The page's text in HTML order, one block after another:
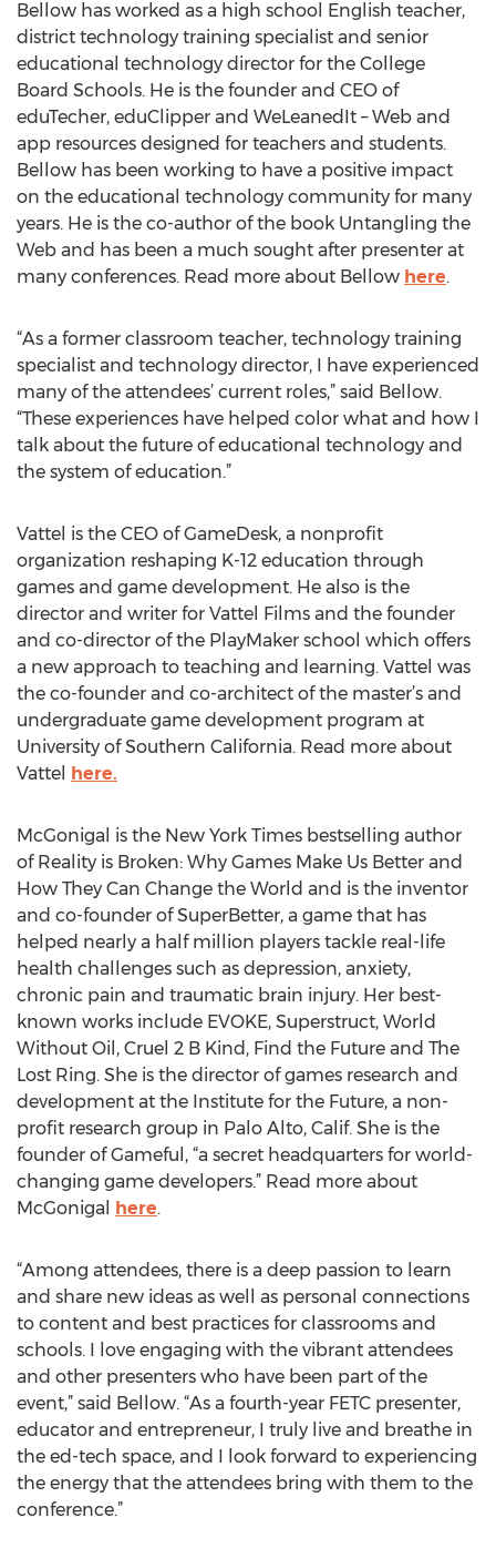
Bellow has worked as a high school English teacher,
district technology training specialist and senior
educational technology director for the College
Board Schools. He is the founder and CEO of
eduTecher, eduClipper and WeLeanedIt – Web and
app resources designed for teachers and students.
Bellow has been working to have a positive impact
on the educational technology community for many
years. He is the co-author of the book Untangling the
Web and has been a much sought after presenter at
many conferences. Read more about Bellow here.
“As a former classroom teacher, technology training
specialist and technology director, I have experienced
many of the attendees’ current roles,” said Bellow.
“These experiences have helped color what and how I
talk about the future of educational technology and
the system of education.”
Vattel is the CEO of GameDesk, a nonprofit
organization reshaping K-12 education through
games and game development. He also is the
director and writer for Vattel Films and the founder
and co-director of the PlayMaker school which offers
a new approach to teaching and learning. Vattel was
the co-founder and co-architect of the master’s and
undergraduate game development program at
University of Southern California. Read more about
Vattel here.
McGonigal is the New York Times bestselling author
of Reality is Broken: Why Games Make Us Better and
How They Can Change the World and is the inventor
and co-founder of SuperBetter, a game that has
helped nearly a half million players tackle real-life
health challenges such as depression, anxiety,
chronic pain and traumatic brain injury. Her best-
known works include EVOKE, Superstruct, World
Without Oil, Cruel 2 B Kind, Find the Future and The
Lost Ring. She is the director of games research and
development at the Institute for the Future, a non-
profit research group in Palo Alto, Calif. She is the
founder of Gameful, “a secret headquarters for world-
changing game developers.” Read more about
McGonigal here.
“Among attendees, there is a deep passion to learn
and share new ideas as well as personal connections
to content and best practices for classrooms and
schools. I love engaging with the vibrant attendees
and other presenters who have been part of the
event,” said Bellow. “As a fourth-year FETC presenter,
educator and entrepreneur, I truly live and breathe in
the ed-tech space, and I look forward to experiencing
the energy that the attendees bring with them to the
conference.”